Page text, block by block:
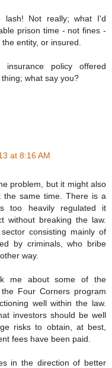
lash! Not really; what I'd
prison time - not fines -
entity, or insured.
policy offered
what say you?
at 8:16 AM
problem, but it might also
same time. There is a
too heavily regulated it
without breaking the law.
consisting mainly of
by criminals, who bribe
way.
me about some of the
Four Corners program
well within the law.
investors should be well
risks to obtain, at best,
fees have been paid.
in the direction of better